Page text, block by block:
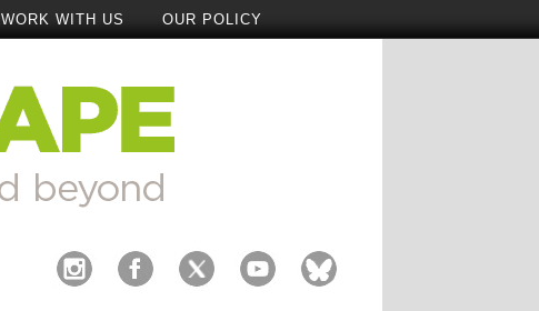
WORK WITH US OUR POLICY